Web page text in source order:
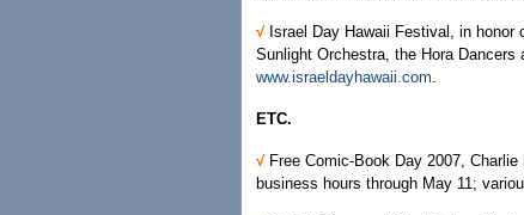
√ Israel Day Hawaii Festival, in
Sunlight Orchestra, the Hora
www.israeldayhawaii.com.
ETC.
√ Free Comic-Book Day 2007,
business hours through May 11;